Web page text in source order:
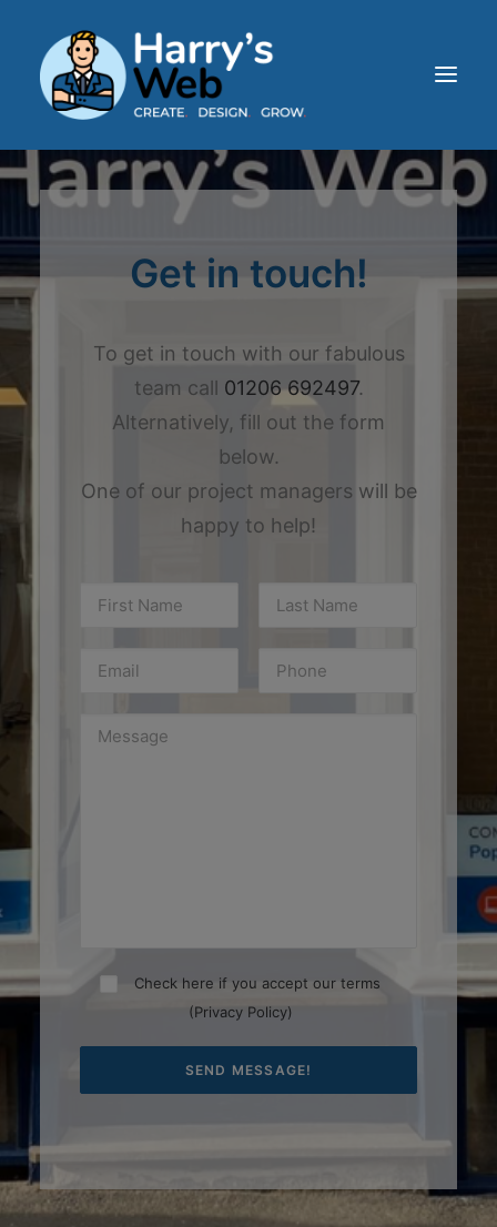
HOME
Get in touch!
To get in touch with our fabulous
team call 01206 692497.
Alternatively, fill out the form
below.
One of our project managers will be
happy to help!
Check here if you accept our terms
(Privacy Policy)